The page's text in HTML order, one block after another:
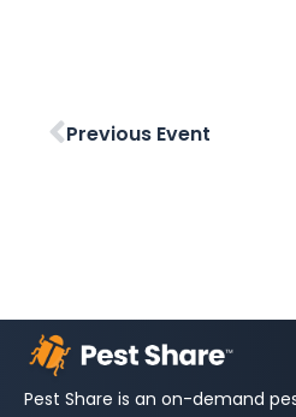
Previous Event
Pest Share is an on-demand